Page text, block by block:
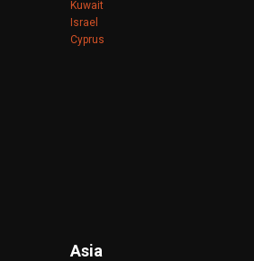
Kuwait
Israel
Cyprus
Asia